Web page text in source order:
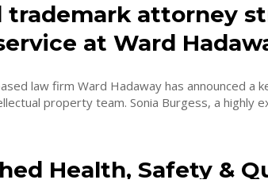
trademark attorney
at Ward
law firm Ward Hadaway has announced a
property team. Sonia Burgess, a highly
Health, Safety &